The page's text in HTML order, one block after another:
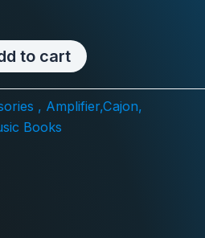
to cart
, Amplifier,Cajon,
Books